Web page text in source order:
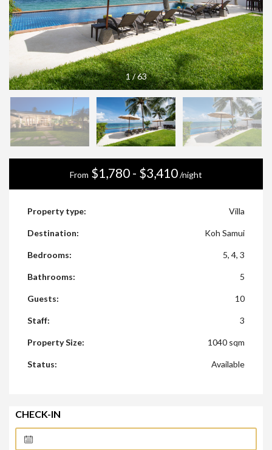
1/63
From $1,780 - $3,410/night
Property type: Villa
Destination: Koh Samui
Bedrooms: 5, 4, 3
Bathrooms: 5
Guests: 10
Staff: 3
Property Size: 1040 sqm
Status: Available
CHECK-IN